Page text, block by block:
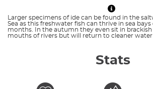
Larger specimens of ide can be found in the
Sea as this freshwater fish can thrive in sea
months. In the autumn they even sit in
mouths of rivers but will return to cleaner water
Stats